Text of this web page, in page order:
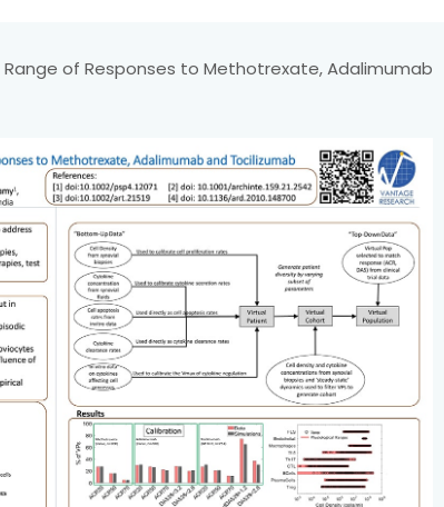
of Responses to Methotrexate, Adalimumab